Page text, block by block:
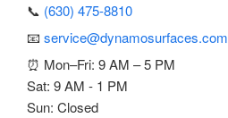
📞 (630) 475-8810
📧 service@dynamosurfaces.com
⏰ Mon–Fri: 9 AM – 5 PM
Sat: 9 AM - 1 PM
Sun: Closed